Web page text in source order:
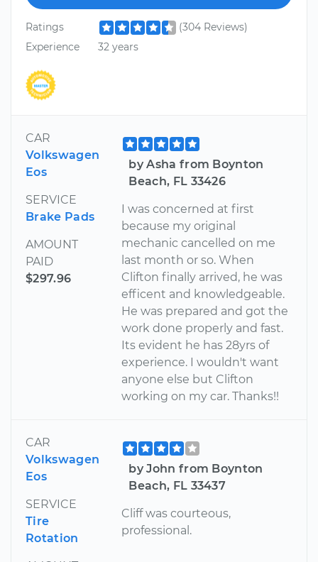
Ratings
(304 Reviews)
Experience
32 years
CAR
Volkswagen
Eos
SERVICE
Brake Pads
AMOUNT
PAID
$297.96
by Asha from Boynton
Beach, FL 33426
I was concerned at first
because my original
mechanic cancelled on me
last month or so. When
Clifton finally arrived, he was
efficent and knowledgeable.
He was prepared and got the
work done properly and fast.
Its evident he has 28yrs of
experience. I wouldn't want
anyone else but Clifton
working on my car. Thanks!!
CAR
Volkswagen
Eos
SERVICE
Tire
Rotation
by John from Boynton
Beach, FL 33437
Cliff was courteous,
professional.